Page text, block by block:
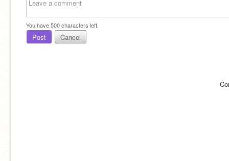
You have500characters left.
Post Cancel